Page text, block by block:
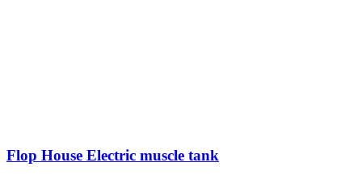
Flop House Electric muscle tank